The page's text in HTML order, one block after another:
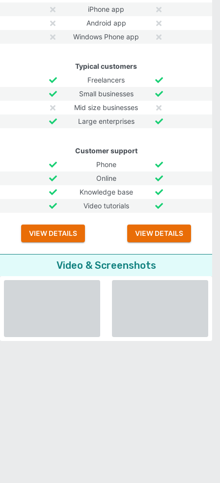
iPhone app
Android app
Windows Phone app
Typical customers
Freelancers
Small businesses
Mid size businesses
Large enterprises
Customer support
Phone
Online
Knowledge base
Video tutorials
VIEW DETAILS VIEW DETAILS
Video & Screenshots